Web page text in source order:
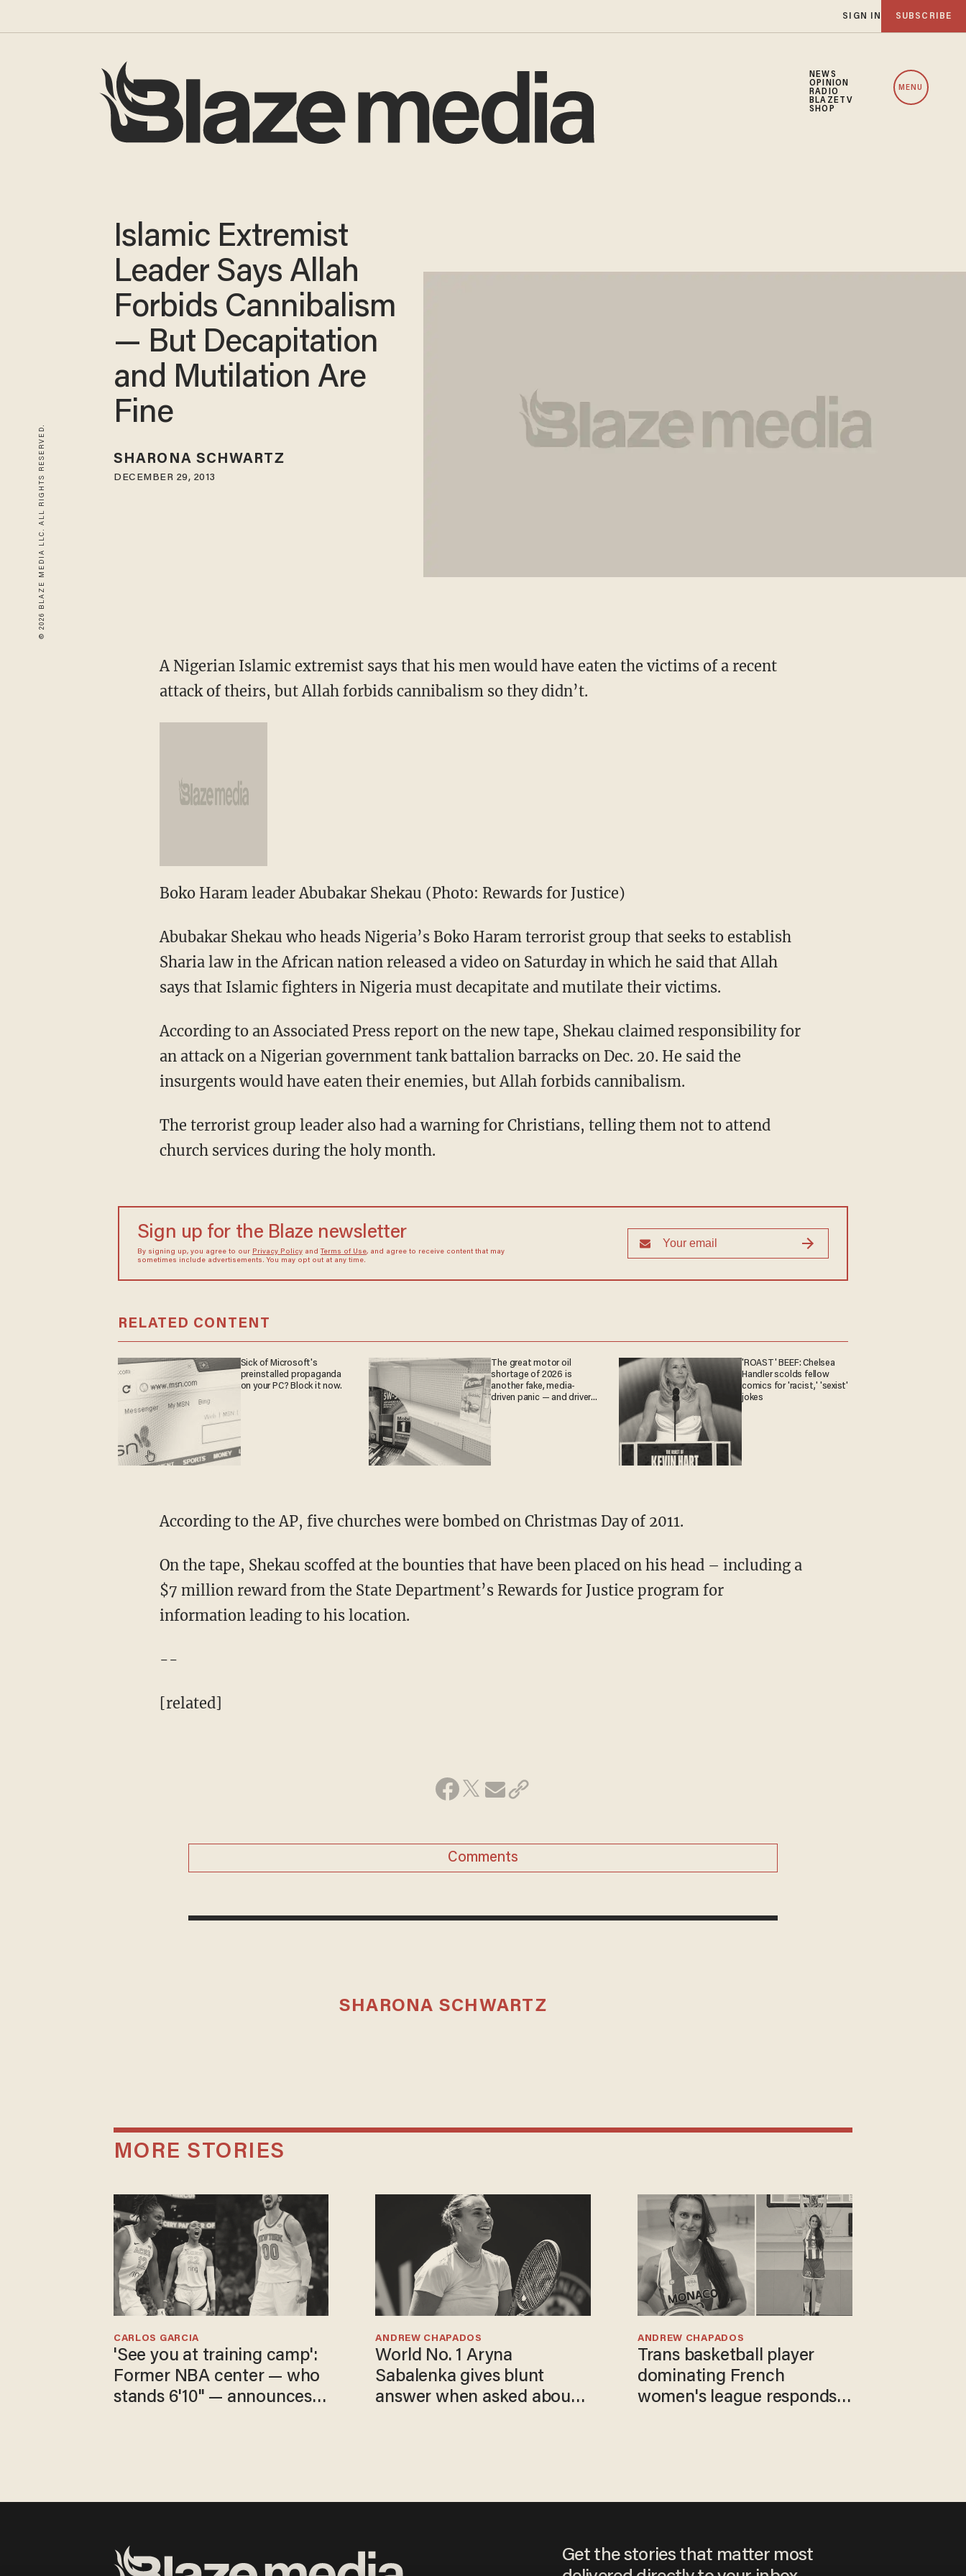
SIGN IN SUBSCRIBE
NEWS
OPINION
RADIO
BLAZETV
SHOP
MENU
© 2026 BLAZE MEDIA LLC. ALL RIGHTS RESERVED.
Islamic Extremist
Leader Says Allah
Forbids Cannibalism
— But Decapitation
and Mutilation Are
Fine
SHARONA SCHWARTZ
DECEMBER 29, 2013
A Nigerian Islamic extremist says that his men would have eaten the victims of a recent
attack of theirs, but Allah forbids cannibalism so they didn’t.
Boko Haram leader Abubakar Shekau (Photo: Rewards for Justice)
Abubakar Shekau who heads Nigeria’s Boko Haram terrorist group that seeks to establish
Sharia law in the African nation released a video on Saturday in which he said that Allah
says that Islamic fighters in Nigeria must decapitate and mutilate their victims.
According to an Associated Press report on the new tape, Shekau claimed responsibility for
an attack on a Nigerian government tank battalion barracks on Dec. 20. He said the
insurgents would have eaten their enemies, but Allah forbids cannibalism.
The terrorist group leader also had a warning for Christians, telling them not to attend
church services during the holy month.
Sign up for the Blaze newsletter
By signing up, you agree to our Privacy Policyand Terms of Use, and agree to receive content that may
sometimes include advertisements. You may opt out at any time.
RELATED CONTENT
Sick of Microsoft's
preinstalled propaganda
on your PC? Block it now.
The great motor oil
shortage of 2026 is
another fake, media-
driven panic — and drivers
'ROAST' BEEF: Chelsea
Handler scolds fellow
comics for 'racist,' 'sexist'
jokes
According to the AP, five churches were bombed on Christmas Day of 2011.
On the tape, Shekau scoffed at the bounties that have been placed on his head – including a
$7 million reward from the State Department’s Rewards for Justice program for
information leading to his location.
--
[related]
Comments
SHARONA SCHWARTZ
MORE STORIES
'See you at training camp':
Former NBA center — who
stands 6'10" — announces
CARLOS GARCIA
World No. 1 Aryna
Sabalenka gives blunt
answer when asked about
ANDREW CHAPADOS
Trans basketball player
dominating French
women's league responds
ANDREW CHAPADOS
Get the stories that matter most